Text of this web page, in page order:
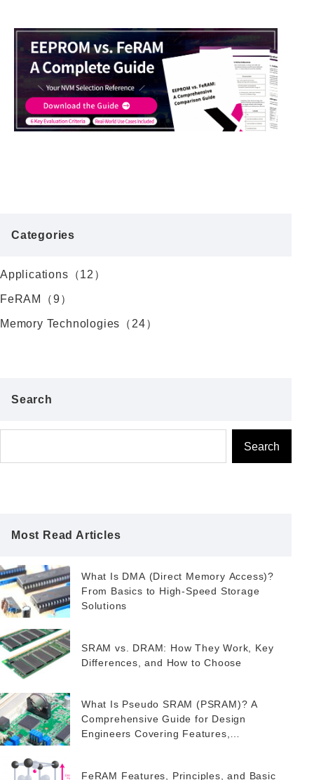
Categories
Applications（12）
FeRAM（9）
Memory Technologies（24）
Search
Search
Most Read Articles
What Is DMA (Direct Memory Access)?
From Basics to High-Speed Storage
Solutions
SRAM vs. DRAM: How They Work, Key
Differences, and How to Choose
What Is Pseudo SRAM (PSRAM)? A
Comprehensive Guide for Design
Engineers Covering Features,
FeRAM Features, Principles, and Basic